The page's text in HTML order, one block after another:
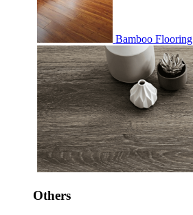
Bamboo Flooring
Others